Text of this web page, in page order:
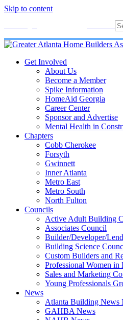
Skip to content
Get Involved
About Us
Become a Member
Spike Information
HomeAid Georgia
Career Center
Sponsor and Advertise
Mental Health in
Chapters
Cobb Cherokee
Forsyth
Gwinnett
Inner Atlanta
Metro East
Metro South
North Fulton
Councils
Active Adult Building
Associates Council
Builder/Developer/
Building Science
Custom Builders and
Professional Women
Sales and Marketing
Young Professionals
News
Atlanta Building News
GAHBA News